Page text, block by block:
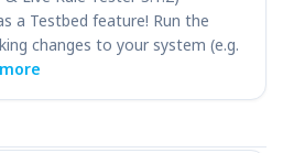
a Testbed feature! Run the
changes to your system (e.g.